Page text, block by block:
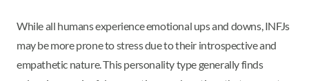
While all humans experience emotional ups and downs, INFJs
may be more prone to stress due to their introspective and
empathetic nature. This personality type generally finds